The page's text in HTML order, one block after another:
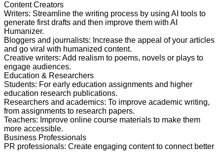
Content Creators
Writers: Streamline the writing process by using AI tools to
generate first drafts and then improve them with AI
Humanizer.
Bloggers and journalists: Increase the appeal of your articles
and go viral with humanized content.
Creative writers: Add realism to poems, novels or plays to
engage audiences.
Education & Researchers
Students: For early education assignments and higher
education research publications.
Researchers and academics: To improve academic writing,
from assignments to research papers.
Teachers: Improve online course materials to make them
more accessible.
Business Professionals
PR professionals: Create engaging content to connect better